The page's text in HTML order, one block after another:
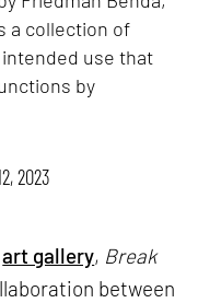
a collection of
use that
by
2023
art gallery, Break
between